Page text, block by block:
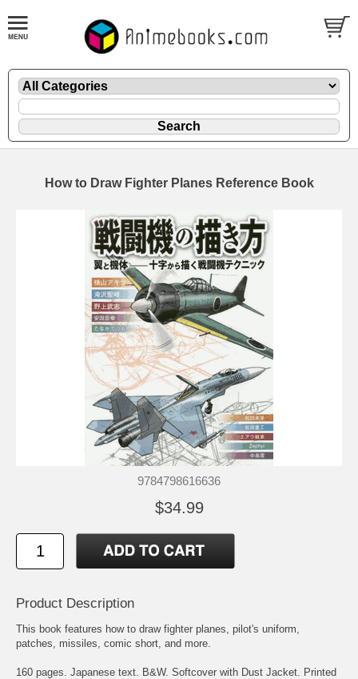
How to Draw Fighter Planes Reference Book
9784798616636
$34.99
Product Description
This book features how to draw fighter planes, pilot's uniform,
patches, missiles, comic short, and more.
160 pages. Japanese text. B&W. Softcover with Dust Jacket. Printed